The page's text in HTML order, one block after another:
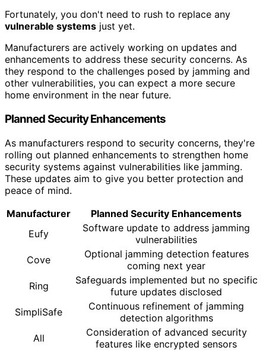
Fortunately, you don't need to rush to replace any
vulnerable systems just yet.
Manufacturers are actively working on updates and
enhancements to address these security concerns. As
they respond to the challenges posed by jamming and
other vulnerabilities, you can expect a more secure
home environment in the near future.
Planned Security Enhancements
As manufacturers respond to security concerns, they're
rolling out planned enhancements to strengthen home
security systems against vulnerabilities like jamming.
These updates aim to give you better protection and
peace of mind.
Manufacturer
Planned Security Enhancements
Eufy
Software update to address jamming
vulnerabilities
Cove
Optional jamming detection features
coming next year
Ring
Safeguards implemented but no specific
future updates disclosed
SimpliSafe
Continuous refinement of jamming
detection algorithms
All
Consideration of advanced security
features like encrypted sensors